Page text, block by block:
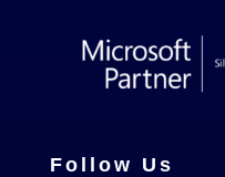
Follow Us